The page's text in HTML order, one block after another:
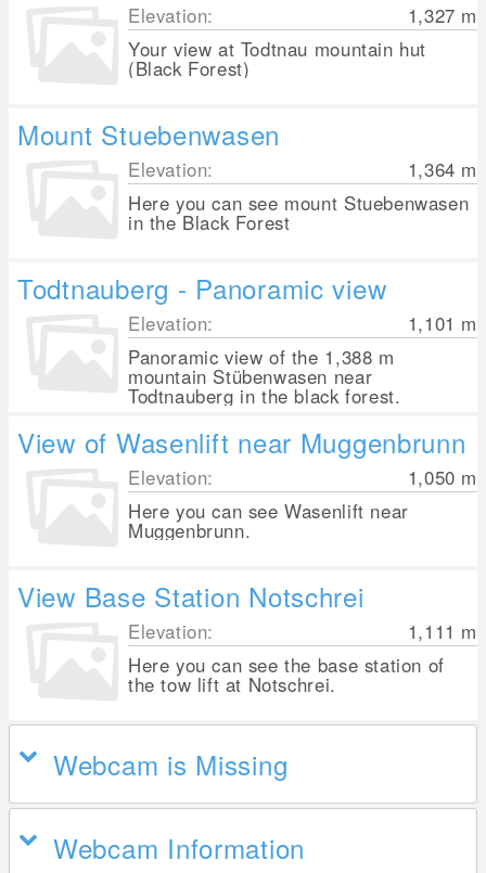
Elevation: 1,327 m
Your view at Todtnau mountain hut
(Black Forest)
Mount Stuebenwasen
Elevation: 1,364 m
Here you can see mount Stuebenwasen
in the Black Forest
Todtnauberg - Panoramic view
Elevation: 1,101 m
Panoramic view of the 1,388 m
mountain Stübenwasen near
Todtnauberg in the black forest.
View of Wasenlift near Muggenbrunn
Elevation: 1,050 m
Here you can see Wasenlift near
Muggenbrunn.
View Base Station Notschrei
Elevation: 1,111 m
Here you can see the base station of
the tow lift at Notschrei.
Webcam is Missing
Webcam Information